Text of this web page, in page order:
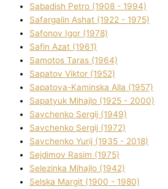
Sabadish Petro (1908 - 1994)
Safargalіn Ashat (1922 - 1975)
Safonov Іgor (1978)
Safіn Azat (1961)
Samotos Taras (1964)
Sapatov Vіktor (1952)
Sapatova-Kamіnska Alla (1957)
Sapatyuk Mihajlo (1925 - 2000)
Savchenko Sergіj (1949)
Savchenko Sergіj (1972)
Savchenko Yurіj (1935 - 2018)
Sejdіmov Rasіm (1975)
Selezіnka Mihajlo (1942)
Selska Margіt (1900 - 1980)